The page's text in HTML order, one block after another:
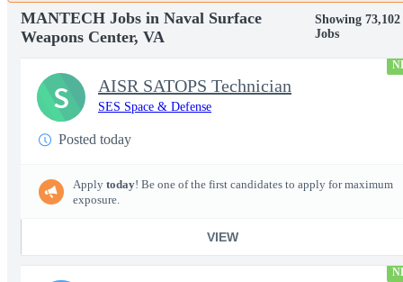
MANTECH Jobs in Naval Surface
Weapons Center, VA
Showing 73,102
Jobs
AISR SATOPS Technician
SES Space & Defense
Posted today
Apply today! Be one of the first candidates to apply for maximum
exposure.
VIEW
S